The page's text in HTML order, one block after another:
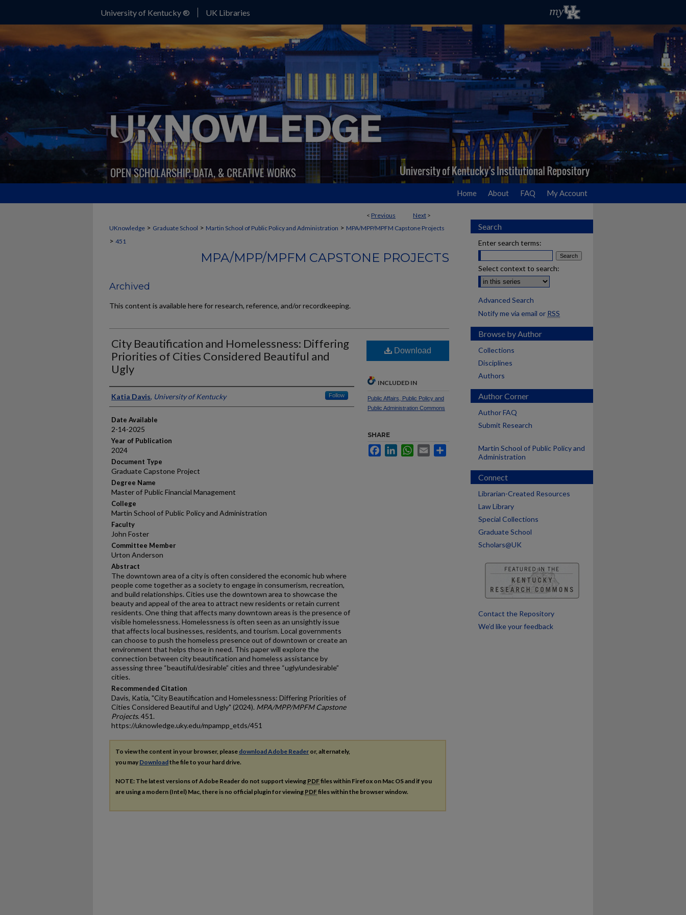
University of Kentucky ® UK Libraries
Home About FAQ My Account
< Previous Next >
UKnowledge > Graduate School > Martin School of Public Policy and Administration > MPA/MPP/MPFM Capstone Projects
> 451
MPA/MPP/MPFM CAPSTONE PROJECTS
Archived
This content is available here for research, reference, and/or recordkeeping.
City Beautification and Homelessness: Differing
Priorities of Cities Considered Beautiful and
Ugly
Author
Katia Davis, University of Kentucky Follow
Date Available
2-14-2025
Year of Publication
2024
Document Type
Graduate Capstone Project
Degree Name
Master of Public Financial Management
College
Martin School of Public Policy and Administration
Faculty
John Foster
Committee Member
Urton Anderson
Abstract
The downtown area of a city is often considered the economic hub where
people come together as a society to engage in consumerism, recreation,
and build relationships. Cities use the downtown area to showcase the
beauty and appeal of the area to attract new residents or retain current
residents. One thing that affects many downtown areas is the presence of
visible homelessness. Homelessness is often seen as an unsightly issue
that affects local businesses, residents, and tourism. Local governments
can choose to push the homeless presence out of downtown or create an
environment that helps those in need. This paper will explore the
connection between city beautification and homeless assistance by
assessing three “beautiful/desirable” cities and three “ugly/undesirable”
cities.
Recommended Citation
Davis, Katia, "City Beautification and Homelessness: Differing Priorities of
Cities Considered Beautiful and Ugly" (2024). MPA/MPP/MPFM Capstone
Projects. 451.
https://uknowledge.uky.edu/mpampp_etds/451
Download
INCLUDED IN
Public Affairs, Public Policy and
Public Administration Commons
SHARE
FacebookLinkedInWhatsApp
Email
To view the content in your browser, please download Adobe Reader or, alternately,
you may Downloadthe file to your hard drive.
NOTE: The latest versions of Adobe Reader do not support viewing PDFfiles within Firefox on Mac OS and if you
are using a modern (Intel) Mac, there is no official plugin for viewing PDFfiles within the browser window.
Search
Enter search terms:
Select context to search:
Advanced Search
Notify me via email or RSS
Browse by Author
Collections
Disciplines
Authors
Author Corner
Author FAQ
Submit Research
Martin School of Public Policy and
Administration
Connect
Librarian-Created Resources
Law Library
Special Collections
Graduate School
Scholars@UK
Contact the Repository
We’d like your feedback